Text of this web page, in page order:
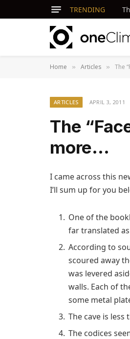
TRENDING
Home » Articles » The
ARTICLES APRIL 3, 2011
The
more…
I came across this
I’ll sum up for you
One of the
far translated
According to
scoured away
was levered
walls. Each of
some metal
The cave is
The codices